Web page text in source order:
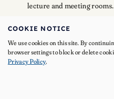
lecture and meeting rooms.
Housing:Lawrence will be
three-, and four-bedroom
and third floors.
The
mentorship and
COOKIE NOTICE
We use cookies on this site. By
browser settings to block or delete
Privacy Policy.